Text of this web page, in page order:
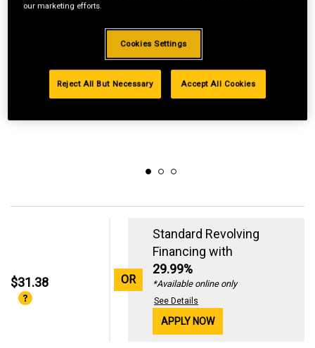
$31.38 OR
Standard Revolving
Financing with
29.99%
*Available online only
See Details
APPLY NOW
our marketing efforts.
Cookies Settings
Reject All But Necessary Accept All Cookies